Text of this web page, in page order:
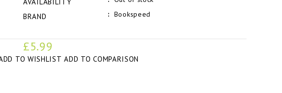
BRAND Bookspeed
£5.99
TO WISHLIST ADD TO COMPARISON